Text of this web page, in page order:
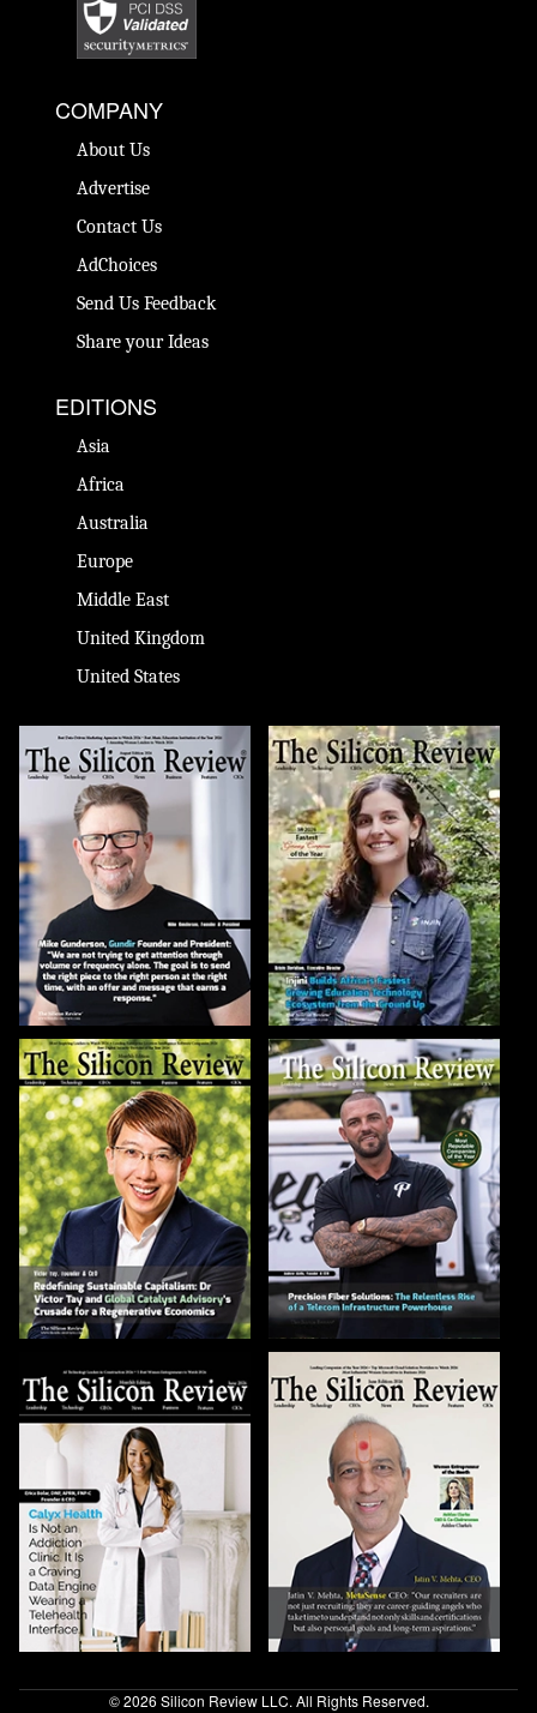
COMPANY
About Us
Advertise
Contact Us
AdChoices
Send Us Feedback
Share your Ideas
EDITIONS
Asia
Africa
Australia
Europe
Middle East
United Kingdom
United States
© 2026 Silicon Review LLC. All Rights Reserved.